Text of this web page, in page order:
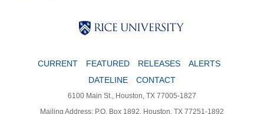
CURRENT FEATURED RELEASES
ALERTS
DATELINE
CONTACT
6100 Main St., Houston, TX 77005-1827
Mailing Address: P.O. Box 1892, Houston, TX 77251-1892